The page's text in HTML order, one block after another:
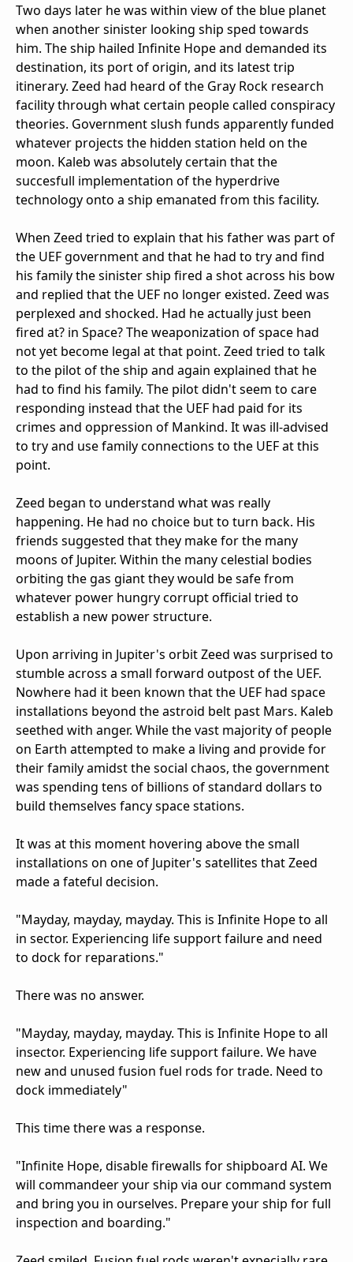
Two days later he was within view of the blue planet
when another sinister looking ship sped towards
him. The ship hailed Infinite Hope and demanded its
destination, its port of origin, and its latest trip
itinerary. Zeed had heard of the Gray Rock research
facility through what certain people called conspiracy
theories. Government slush funds apparently funded
whatever projects the hidden station held on the
moon. Kaleb was absolutely certain that the
succesfull implementation of the hyperdrive
technology onto a ship emanated from this facility.
When Zeed tried to explain that his father was part of
the UEF government and that he had to try and find
his family the sinister ship fired a shot across his bow
and replied that the UEF no longer existed. Zeed was
perplexed and shocked. Had he actually just been
fired at? in Space? The weaponization of space had
not yet become legal at that point. Zeed tried to talk
to the pilot of the ship and again explained that he
had to find his family. The pilot didn't seem to care
responding instead that the UEF had paid for its
crimes and oppression of Mankind. It was ill-advised
to try and use family connections to the UEF at this
point.
Zeed began to understand what was really
happening. He had no choice but to turn back. His
friends suggested that they make for the many
moons of Jupiter. Within the many celestial bodies
orbiting the gas giant they would be safe from
whatever power hungry corrupt official tried to
establish a new power structure.
Upon arriving in Jupiter's orbit Zeed was surprised to
stumble across a small forward outpost of the UEF.
Nowhere had it been known that the UEF had space
installations beyond the astroid belt past Mars. Kaleb
seethed with anger. While the vast majority of people
on Earth attempted to make a living and provide for
their family amidst the social chaos, the government
was spending tens of billions of standard dollars to
build themselves fancy space stations.
It was at this moment hovering above the small
installations on one of Jupiter's satellites that Zeed
made a fateful decision.
"Mayday, mayday, mayday. This is Infinite Hope to all
in sector. Experiencing life support failure and need
to dock for reparations."
There was no answer.
"Mayday, mayday, mayday. This is Infinite Hope to all
insector. Experiencing life support failure. We have
new and unused fusion fuel rods for trade. Need to
dock immediately"
This time there was a response.
"Infinite Hope, disable firewalls for shipboard AI. We
will commandeer your ship via our command system
and bring you in ourselves. Prepare your ship for full
inspection and boarding."